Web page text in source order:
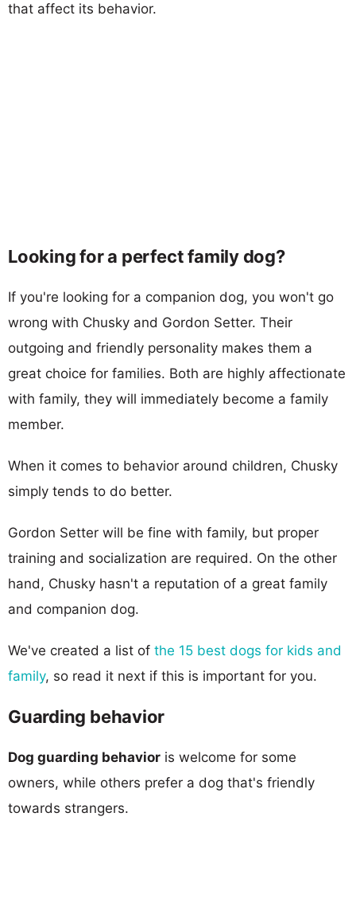
that affect its behavior.
Looking for a perfect family dog?
If you're looking for a companion dog, you won't go
wrong with Chusky and Gordon Setter. Their
outgoing and friendly personality makes them a
great choice for families. Both are highly affectionate
with family, they will immediately become a family
member.
When it comes to behavior around children, Chusky
simply tends to do better.
Gordon Setter will be fine with family, but proper
training and socialization are required. On the other
hand, Chusky hasn't a reputation of a great family
and companion dog.
We've created a list of the 15 best dogs for kids and
family, so read it next if this is important for you.
Guarding behavior
Dog guarding behavior is welcome for some
owners, while others prefer a dog that's friendly
towards strangers.